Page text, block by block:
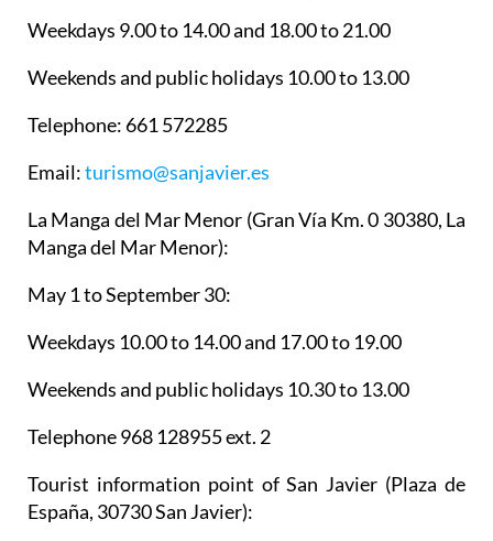
Weekdays 9.00 to 14.00 and 18.00 to 21.00
Weekends and public holidays 10.00 to 13.00
Telephone: 661 572285
Email:turismo@sanjavier.es
La Manga del Mar Menor (Gran Vía Km. 0 30380, La
Manga del Mar Menor):
May 1 to September 30:
Weekdays 10.00 to 14.00 and 17.00 to 19.00
Weekends and public holidays 10.30 to 13.00
Telephone 968 128955 ext. 2
Tourist information point of San Javier (Plaza de
España, 30730 San Javier):